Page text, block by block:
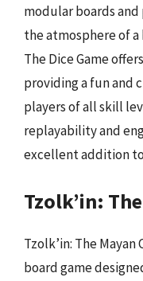
modular boards
the atmosphere of
The Dice Game
providing a fun and
players of all skill
replayability and
excellent addition
Tzolk’in:
Tzolk’in: The
board game